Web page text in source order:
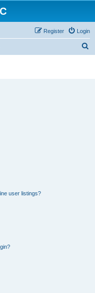
Login
Register
user listings?